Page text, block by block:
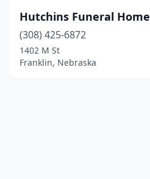
Hutchins Funeral Home
(308) 425-6872
1402 M St
Franklin, Nebraska